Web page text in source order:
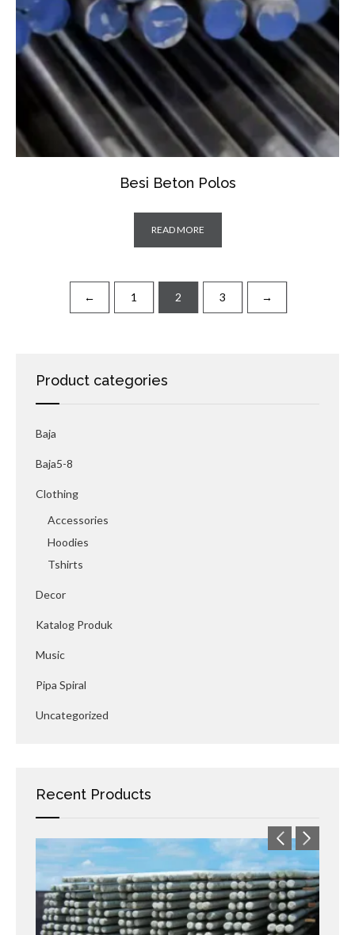
Besi Beton Polos
READ MORE
← 1 2 3 →
Product categories
Baja
Baja5-8
Clothing
Accessories
Hoodies
Tshirts
Decor
Katalog Produk
Music
Pipa Spiral
Uncategorized
Recent Products